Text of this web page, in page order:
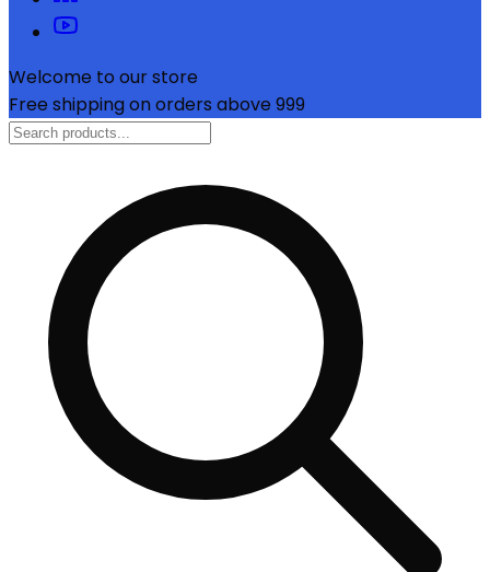
Welcome to our store
Free shipping on orders above ₹999